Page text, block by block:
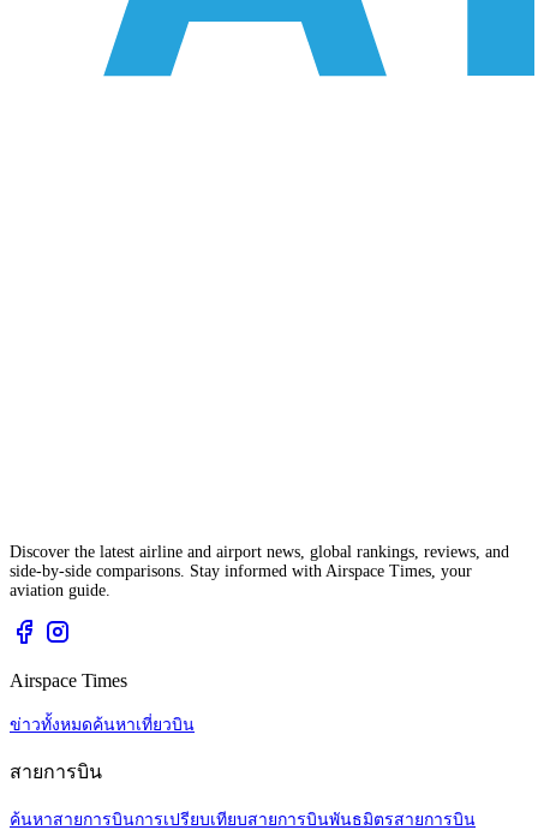
Discover the latest airline and airport news, global rankings, reviews, and
side-by-side comparisons. Stay informed with Airspace Times, your
aviation guide.
Airspace Times
ข่าวทั้งหมดค้นหาเที่ยวบิน
สายการบิน
ค้นหาสายการบินการเปรียบเทียบสายการบินพันธมิตรสายการบิน